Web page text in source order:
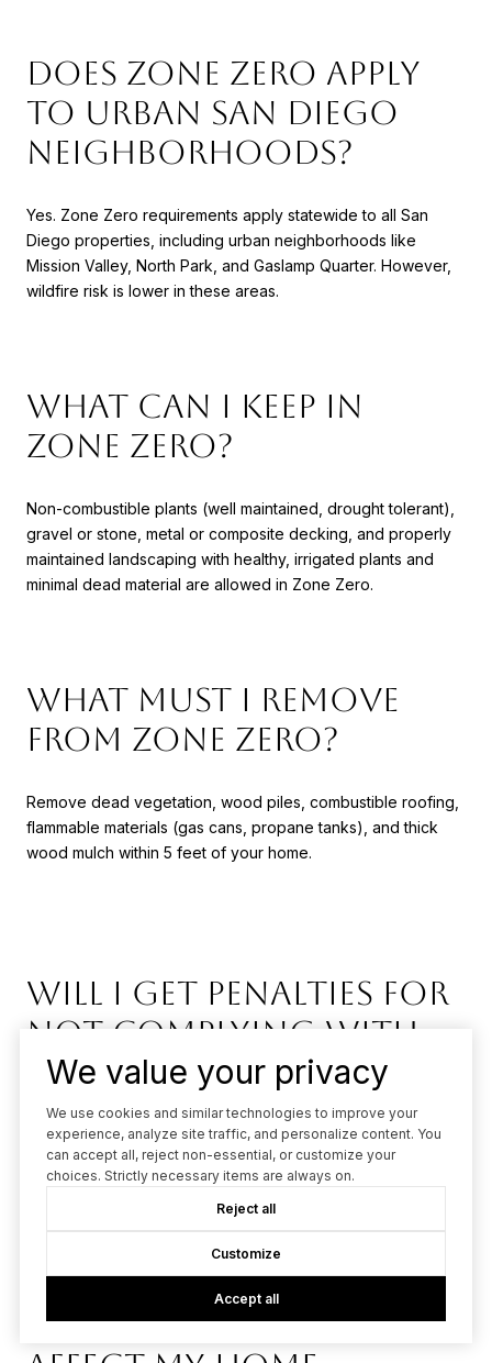
Does Zone Zero apply
to urban San Diego
neighborhoods?
Yes. Zone Zero requirements apply statewide to all San
Diego properties, including urban neighborhoods like
Mission Valley, North Park, and Gaslamp Quarter. However,
wildfire risk is lower in these areas.
What can I keep in
Zone Zero?
Non-combustible plants (well maintained, drought tolerant),
gravel or stone, metal or composite decking, and properly
maintained landscaping with healthy, irrigated plants and
minimal dead material are allowed in Zone Zero.
What must I remove
from Zone Zero?
Remove dead vegetation, wood piles, combustible roofing,
flammable materials (gas cans, propane tanks), and thick
wood mulch within 5 feet of your home.
Will I get penalties for
not complying with
Zone Zero?
The California Board of Forestry and Fire Protection is
prioritizing education and outreach over penalties in 2026.
Homeowners have time to comply before enforcement
begins, with the focus on building wildfire resilience.
How does Zone Zero
We value your privacy
We use cookies and similar technologies to improve your
experience, analyze site traffic, and personalize content. You
can accept all, reject non-essential, or customize your
choices. Strictly necessary items are always on.
Reject all
Customize
Accept all